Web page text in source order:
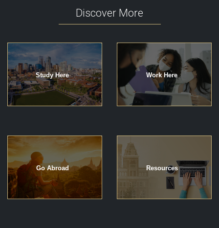
Discover More
Study Here Work Here
Go Abroad Resources